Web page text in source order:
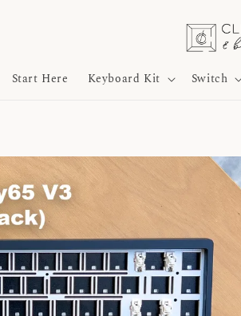
Start Here Keyboard Kit Switch